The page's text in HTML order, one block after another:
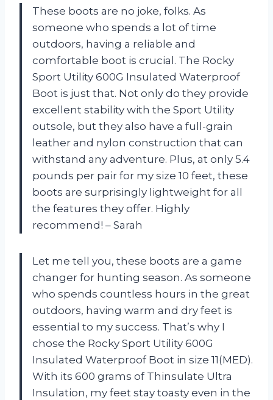
These boots are no joke, folks. As
someone who spends a lot of time
outdoors, having a reliable and
comfortable boot is crucial. The Rocky
Sport Utility 600G Insulated Waterproof
Boot is just that. Not only do they provide
excellent stability with the Sport Utility
outsole, but they also have a full-grain
leather and nylon construction that can
withstand any adventure. Plus, at only 5.4
pounds per pair for my size 10 feet, these
boots are surprisingly lightweight for all
the features they offer. Highly
recommend! – Sarah
Let me tell you, these boots are a game
changer for hunting season. As someone
who spends countless hours in the great
outdoors, having warm and dry feet is
essential to my success. That’s why I
chose the Rocky Sport Utility 600G
Insulated Waterproof Boot in size 11(MED).
With its 600 grams of Thinsulate Ultra
Insulation, my feet stay toasty even in the